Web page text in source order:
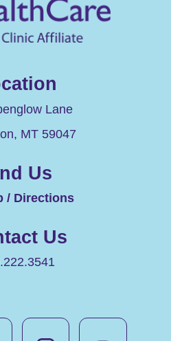
Lane
, MT 59047
Us
/ Directions
Us